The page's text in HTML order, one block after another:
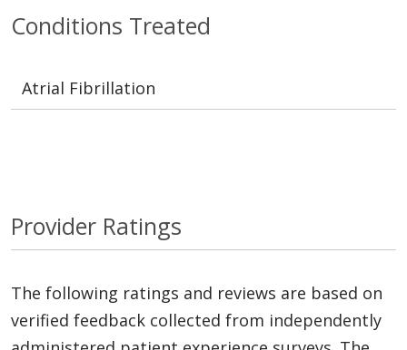
Conditions Treated
Atrial Fibrillation
Provider Ratings
The following ratings and reviews are based on
verified feedback collected from independently